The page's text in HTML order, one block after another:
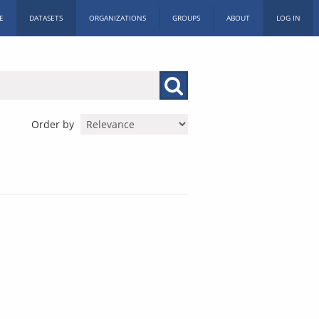
DATASETS ORGANIZATIONS GROUPS ABOUT LOG IN
Order by